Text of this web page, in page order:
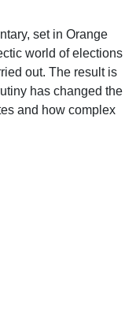
set in Orange
world of elections
out. The result is
has changed the
and how complex